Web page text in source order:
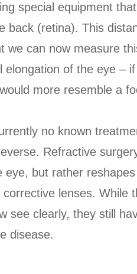
special equipment
(retina). This
we can now measure
of the eye –
more resemble a
no known
Refractive
eye, but rather
lenses. While
see clearly, they still
disease.